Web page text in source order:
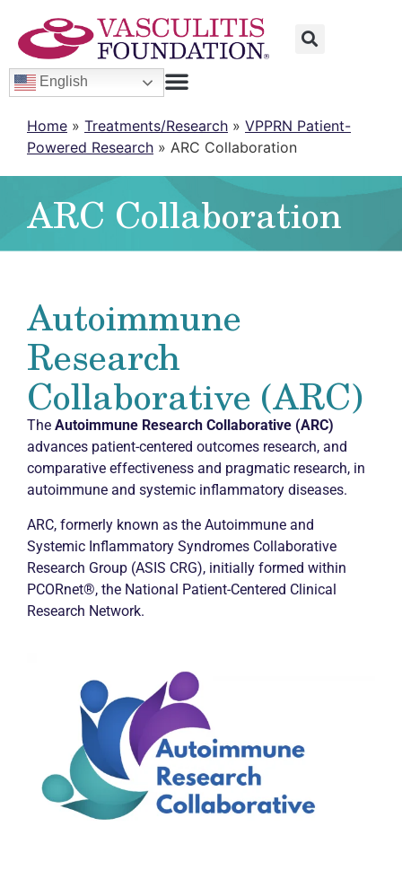
English
Home » Treatments/Research » VPPRN Patient-
Powered Research » ARC Collaboration
ARC Collaboration
Autoimmune
Research
Collaborative (ARC)
The Autoimmune Research Collaborative (ARC)
advances patient-centered outcomes research, and
comparative effectiveness and pragmatic research, in
autoimmune and systemic inflammatory diseases.
ARC, formerly known as the Autoimmune and
Systemic Inflammatory Syndromes Collaborative
Research Group (ASIS CRG), initially formed within
PCORnet®, the National Patient-Centered Clinical
Research Network.